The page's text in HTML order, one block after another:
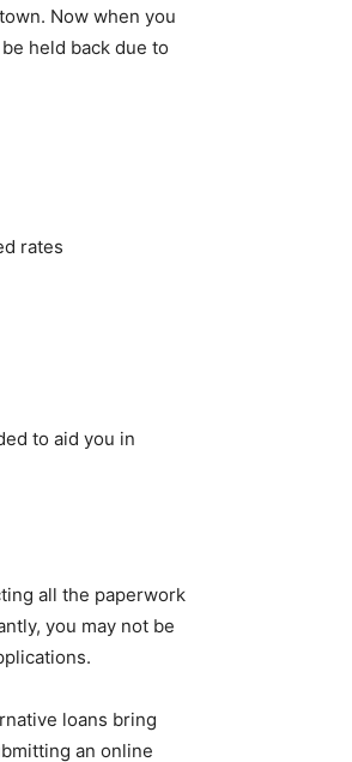
Now when you
held back due to
rates
to aid you in
all the paperwork
you may not be
loans bring
an online